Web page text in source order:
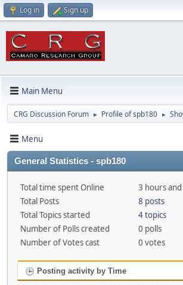
Log in Sign up
Main Menu
CRG Discussion Forum ► Profile of spb180 ►
Menu
General Statistics - spb180
Total time spent Online
3 hours
Total Posts
8 posts
Total Topics started
4 topics
Number of Polls created
0 polls
Number of Votes cast
0 votes
Posting activity by Time